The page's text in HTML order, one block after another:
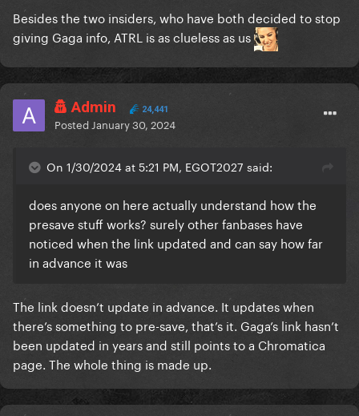
Besides the two insiders, who have both decided to stop
giving Gaga info, ATRL is as clueless as us
Admin 24,441
Posted January 30, 2024
On 1/30/2024 at 5:21 PM, EGOT2027 said:
does anyone on here actually understand how the
presave stuff works? surely other fanbases have
noticed when the link updated and can say how far
in advance it was
The link doesn’t update in advance. It updates when
there’s something to pre-save, that’s it. Gaga’s link hasn’t
been updated in years and still points to a Chromatica
page. The whole thing is made up.